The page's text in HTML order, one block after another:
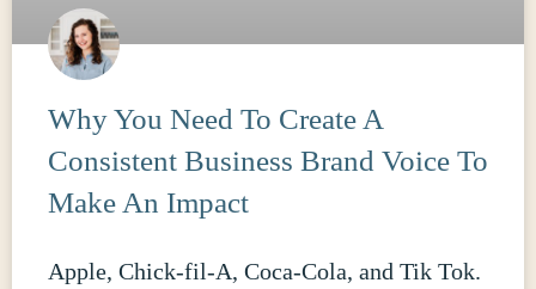
Why You Need To Create A
Consistent Business Brand Voice To
Make An Impact
Apple, Chick-fil-A, Coca-Cola, and Tik Tok.